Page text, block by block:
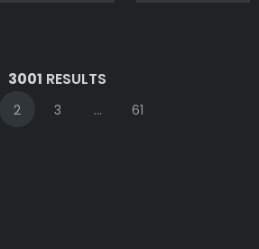
3001 RESULTS
2 3 ... 61